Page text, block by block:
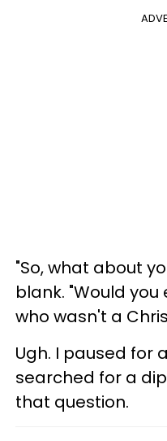
"So, what about
blank. "Would
who wasn't a
Ugh. I paused for
searched for a
that question.